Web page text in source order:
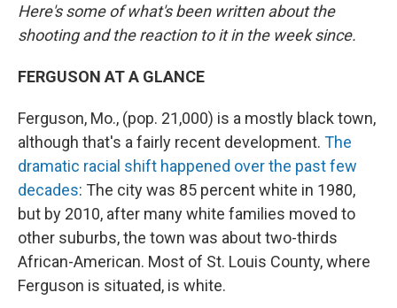
Here's some of what's been written about the
shooting and the reaction to it in the week since.
FERGUSON AT A GLANCE
Ferguson, Mo., (pop. 21,000) is a mostly black town,
although that's a fairly recent development. The
dramatic racial shift happened over the past few
decades: The city was 85 percent white in 1980,
but by 2010, after many white families moved to
other suburbs, the town was about two-thirds
African-American. Most of St. Louis County, where
Ferguson is situated, is white.